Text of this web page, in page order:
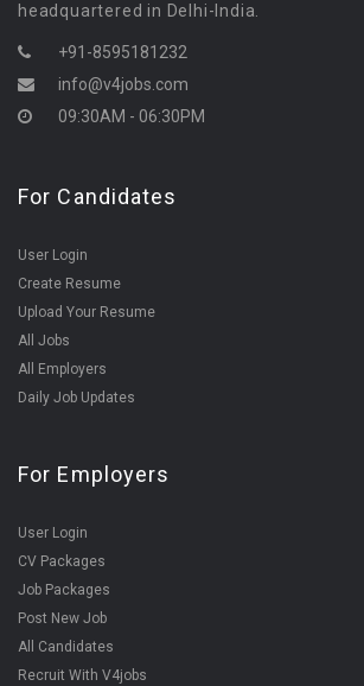
headquartered in Delhi-India.
+91-8595181232
info@v4jobs.com
09:30AM - 06:30PM
For Candidates
User Login
Create Resume
Upload Your Resume
All Jobs
All Employers
Daily Job Updates
For Employers
User Login
CV Packages
Job Packages
Post New Job
All Candidates
Recruit With V4jobs